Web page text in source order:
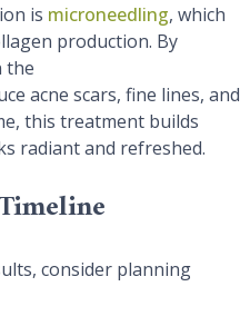
is microneedling, which
production. By
the
acne scars, fine lines, and
this treatment builds
radiant and refreshed.
consider planning